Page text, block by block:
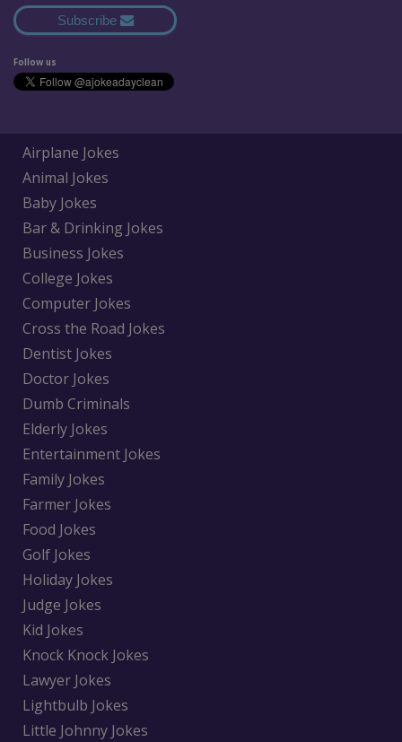
Subscribe
Follow us
Airplane Jokes
Animal Jokes
Baby Jokes
Bar & Drinking Jokes
Business Jokes
College Jokes
Computer Jokes
Cross the Road Jokes
Dentist Jokes
Doctor Jokes
Dumb Criminals
Elderly Jokes
Entertainment Jokes
Family Jokes
Farmer Jokes
Food Jokes
Golf Jokes
Holiday Jokes
Judge Jokes
Kid Jokes
Knock Knock Jokes
Lawyer Jokes
Lightbulb Jokes
Little Johnny Jokes